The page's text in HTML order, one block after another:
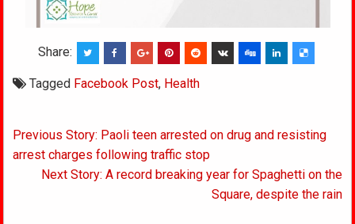
Share:
Tagged Facebook Post, Health
Post
navigation
Previous Story: Paoli teen arrested on drug and resisting
arrest charges following traffic stop
Next Story: A record breaking year for Spaghetti on the
Square, despite the rain